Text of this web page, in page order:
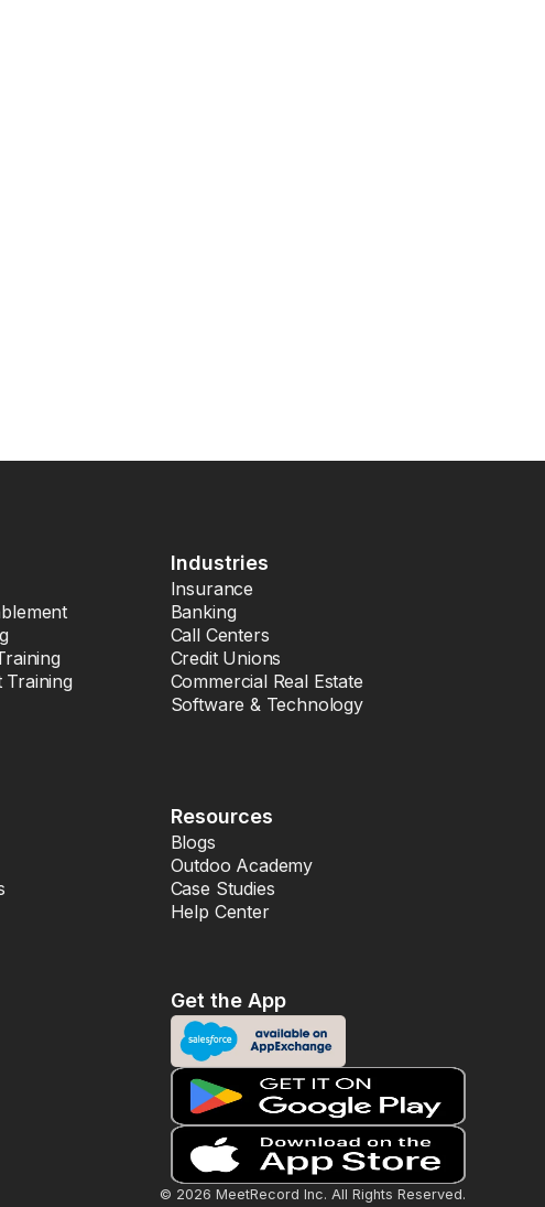
Industries
Insurance
Banking
Call Centers
Credit Unions
Commercial Real Estate
Software & Technology
Resources
Blogs
Outdoo Academy
Case Studies
Help Center
Get the App
© 2026 MeetRecord Inc. All Rights Reserved.